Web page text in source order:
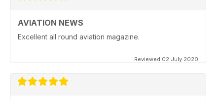
AVIATION NEWS
Excellent all round aviation magazine.
Reviewed 02 July 2020